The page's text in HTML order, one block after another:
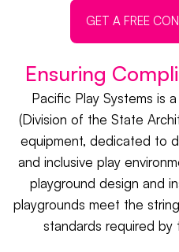
GET A FREE
Ensuring
Pacific Play Systems is
(Division of the State
equipment, dedicated to
and inclusive play
playground design and
playgrounds meet the
standards required